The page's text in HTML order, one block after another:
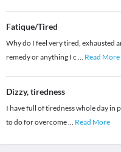
Fatique/Tired
Why do I feel very tired, exhausted
remedy or anything I c ... Read More
Dizzy, tiredness
I have full of tiredness whole day in
to do for overcome... Read More